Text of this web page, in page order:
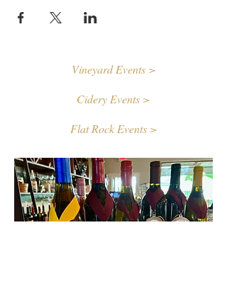
Vineyard Events >
Cidery Events >
Flat Rock Events >